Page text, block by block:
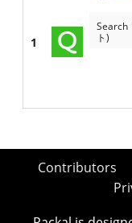
1
ト)
Contributors